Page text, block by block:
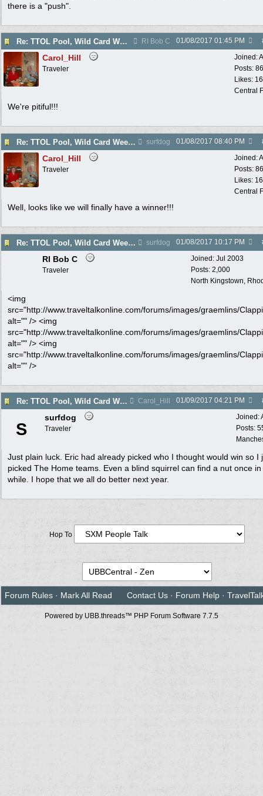
there is a "push".
Re: TTOL Pool, Wild Card Weekend RI Bob C 01/08/2017 01:45 PM
Joined:
Posts:
Likes:
Central
Carol_Hill
Traveler
We're pitiful!!!
Re: TTOL Pool, Wild Card Weekend surfdog 01/08/2017 08:40 PM
Joined:
Posts:
Likes:
Central
Carol_Hill
Traveler
Well, looks like we will finally have a winner!!!
Re: TTOL Pool, Wild Card Weekend surfdog 01/08/2017 10:17 PM
Joined: Jul 2003
Posts: 2,000
North Kingstown,
RI Bob C
Traveler
<img
src="http://www.traveltalkonline.com/forums/images/graemlins/
alt="" /> <img
src="http://www.traveltalkonline.com/forums/images/graemlins/
alt="" /> <img
src="http://www.traveltalkonline.com/forums/images/graemlins/
alt="" />
Re: TTOL Pool, Wild Card Weekend Carol_Hill 01/09/2017 04:21 PM
Joined:
Posts:
S
surfdog
Traveler
Just plain luck. Eric had already picked who I thought would win so I
picked The Home teams. Even a blind squirrel can find a nut once in
while. I hope that we all do better next year.
Hop To
Forum Rules · Mark All Read Contact Us · Forum Help ·
Powered by UBB.threads™ PHP Forum Software 7.7.5